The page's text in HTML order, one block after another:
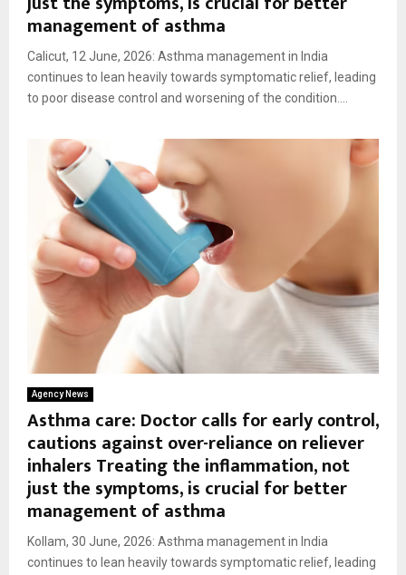
management of asthma
Calicut, 12 June, 2026: Asthma management in India
continues to lean heavily towards symptomatic relief, leading
to poor disease control and worsening of the condition....
Agency News
Asthma care: Doctor calls for early control,
cautions against over-reliance on reliever
inhalers Treating the inflammation, not
just the symptoms, is crucial for better
management of asthma
Kollam, 30 June, 2026: Asthma management in India
continues to lean heavily towards symptomatic relief, leading